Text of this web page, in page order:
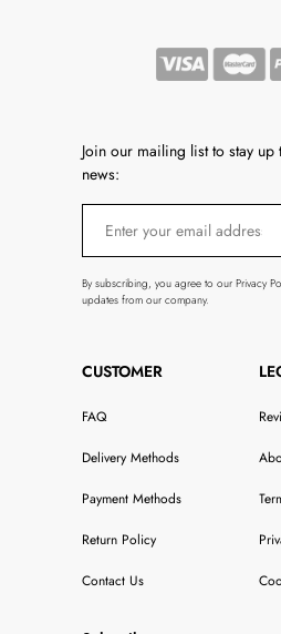
Join our mailing list to stay up
news:
By subscribing, you agree to our Privacy
updates from our company.
CUSTOMER
FAQ
Delivery Methods
Payment Methods
Return Policy
Contact Us